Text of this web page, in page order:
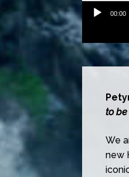
00:00
to
We
new